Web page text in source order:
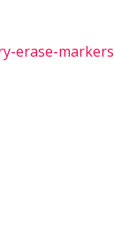
erase-markers